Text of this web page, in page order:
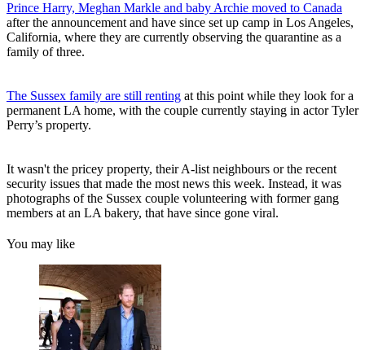
Prince Harry, Meghan Markle and baby Archie moved to Canada
after the announcement and have since set up camp in Los Angeles,
California, where they are currently observing the quarantine as a
family of three.
The Sussex family are still renting at this point while they look for a
permanent LA home, with the couple currently staying in actor Tyler
Perry’s property.
It wasn't the pricey property, their A-list neighbours or the recent
security issues that made the most news this week. Instead, it was
photographs of the Sussex couple volunteering with former gang
members at an LA bakery, that have since gone viral.
You may like